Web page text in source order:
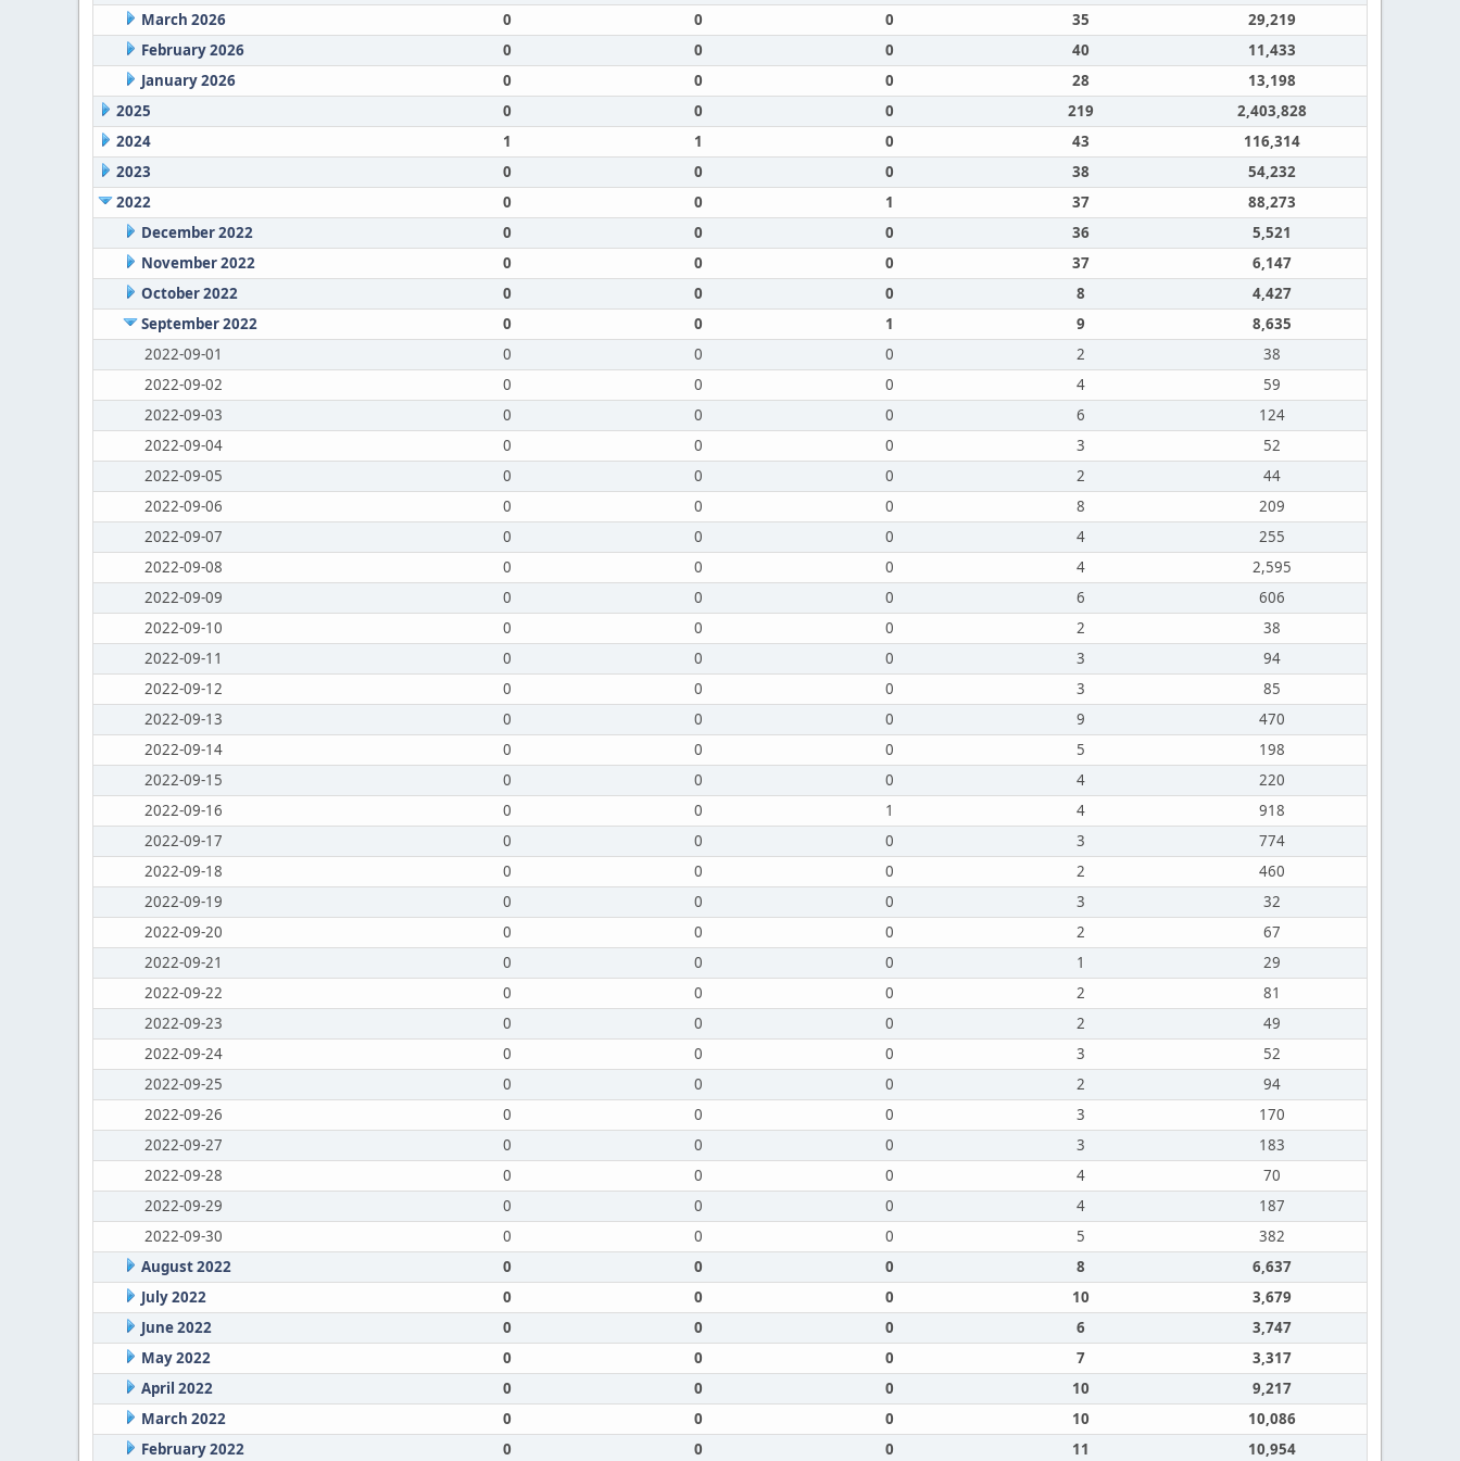
March 2026
0 0 0 35
29,219
February 2026
0 0 0 40
11,433
January 2026
0 0 0 28
13,198
2025
0 0 0 219
2,403,828
2024
1 1 0 43
116,314
2023
0 0 0 38
54,232
2022
0 0 1 37
88,273
December 2022
0 0 0 36
5,521
November 2022
0 0 0 37
6,147
October 2022
0 0 0 8
4,427
September 2022
0 0 1 9
8,635
2022-09-01
0 0 0 2
38
2022-09-02
0 0 0 4
59
2022-09-03
0 0 0 6
124
2022-09-04
0 0 0 3
52
2022-09-05
0 0 0 2
44
2022-09-06
0 0 0 8
209
2022-09-07
0 0 0 4
255
2022-09-08
0 0 0 4
2,595
2022-09-09
0 0 0 6
606
2022-09-10
0 0 0 2
38
2022-09-11
0 0 0 3
94
2022-09-12
0 0 0 3
85
2022-09-13
0 0 0 9
470
2022-09-14
0 0 0 5
198
2022-09-15
0 0 0 4
220
2022-09-16
0 0 1 4
918
2022-09-17
0 0 0 3
774
2022-09-18
0 0 0 2
460
2022-09-19
0 0 0 3
32
2022-09-20
0 0 0 2
67
2022-09-21
0 0 0 1
29
2022-09-22
0 0 0 2
81
2022-09-23
0 0 0 2
49
2022-09-24
0 0 0 3
52
2022-09-25
0 0 0 2
94
2022-09-26
0 0 0 3
170
2022-09-27
0 0 0 3
183
2022-09-28
0 0 0 4
70
2022-09-29
0 0 0 4
187
2022-09-30
0 0 0 5
382
August 2022
0 0 0 8
6,637
July 2022
0 0 0 10
3,679
June 2022
0 0 0 6
3,747
May 2022
0 0 0 7
3,317
April 2022
0 0 0 10
9,217
March 2022
0 0 0 10
10,086
February 2022
0 0 0 11 10,954